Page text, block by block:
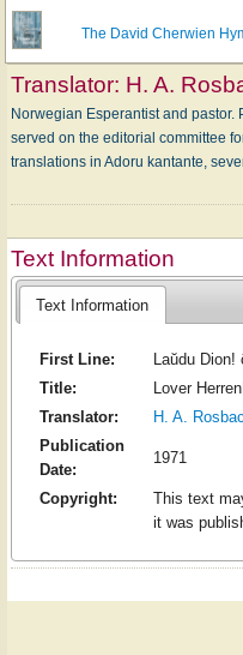
The David Cherwien
Translator: H. A.
Norwegian Esperantist and
served on the editorial committee
translations in Adoru kantante,
Text Information
Text Information
First Line:
Laŭdu Dion!
Title:
Lover
Translator:
H. A.
Publication
Date:
1971
Copyright:
This text
it was